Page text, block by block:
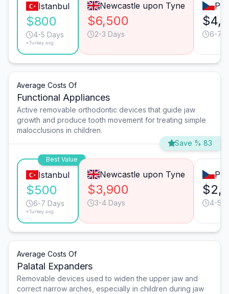
Istanbul
$800
4-5 Days
*Turkey avg.
Newcastle upon Tyne
$6,500
2-3 Days 6-7
Average Costs Of
Functional Appliances
Active removable orthodontic devices that guide jaw
growth and produce tooth movement for treating simple
malocclusions in children.
Save % 83
Best Value
Istanbul
$500
6-7 Days
*Turkey avg.
Newcastle upon Tyne
$3,900
3-4 Days 4-5
Average Costs Of
Palatal Expanders
Removable devices used to widen the upper jaw and
correct narrow arches, especially in children during jaw